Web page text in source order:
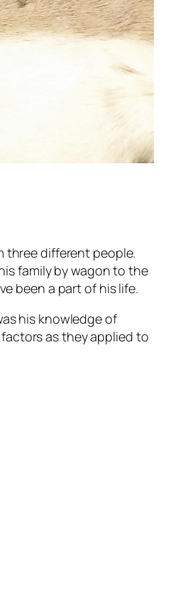
three different people.
family by wagon to the
been a part of his life.
his knowledge of
as they applied to